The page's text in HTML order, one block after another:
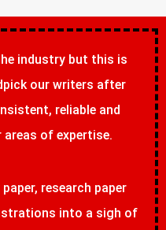
industry but this is
our writers after
reliable and
areas of expertise.
research paper
into a sigh of